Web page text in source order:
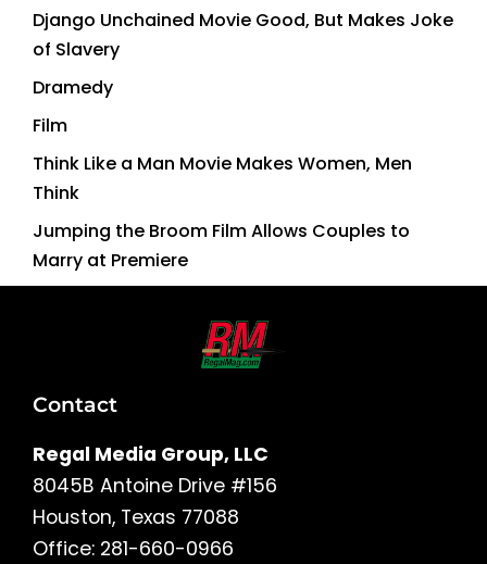
Django Unchained Movie Good, But Makes Joke
of Slavery
Dramedy
Film
Think Like a Man Movie Makes Women, Men
Think
Jumping the Broom Film Allows Couples to
Marry at Premiere
Contact
Regal Media Group, LLC
8045B Antoine Drive #156
Houston, Texas 77088
Office: 281-660-0966